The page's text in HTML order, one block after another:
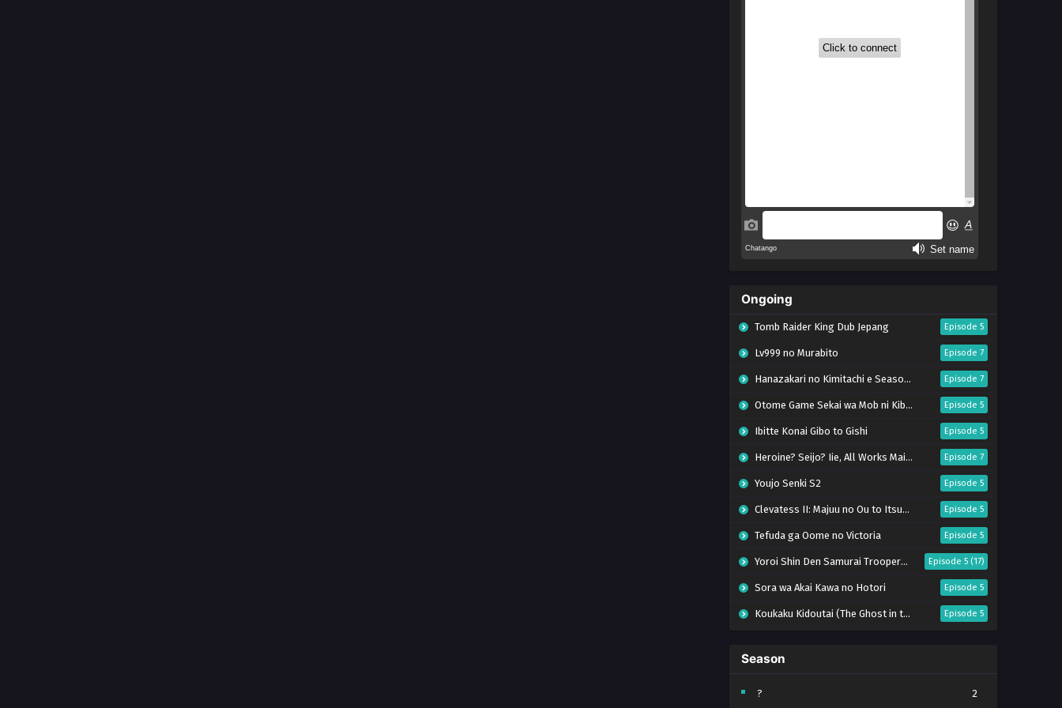
Ongoing
Tomb Raider King Dub Jepang Episode 5
Lv999 no Murabito Episode 7
Hanazakari no Kimitachi e Season 2 Episode 7
Otome Game Sekai wa Mob ni Kibishii Sekai desu 2 Episode 5
Ibitte Konai Gibo to Gishi Episode 5
Heroine? Seijo? Iie, All Works Maid desu (Hokori)! Episode 7
Youjo Senki S2 Episode 5
Clevatess II: Majuu no Ou to Itsuwari no Yuusha Denshou Episode 5
Tefuda ga Oome no Victoria Episode 5
Yoroi Shin Den Samurai Troopers Part 2 Episode 5 (17)
Sora wa Akai Kawa no Hotori Episode 5
Koukaku Kidoutai (The Ghost in the Shell) Episode 5
Tai-Ari deshita. Ojousama wa Kakutou Game nante Shinai
World Is Dancing Episode 6
Season
?
2